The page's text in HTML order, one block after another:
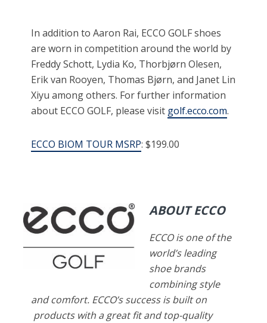
In addition to Aaron Rai, ECCO GOLF shoes
are worn in competition around the world by
Freddy Schott, Lydia Ko, Thorbjørn Olesen,
Erik van Rooyen, Thomas Bjørn, and Janet Lin
Xiyu among others. For further information
about ECCO GOLF, please visit golf.ecco.com.
ECCO BIOM TOUR MSRP: $199.00
ABOUT ECCO
ECCO is one of the
world’s leading
shoe brands
combining style
and comfort. ECCO’s success is built on
products with a great fit and top-quality